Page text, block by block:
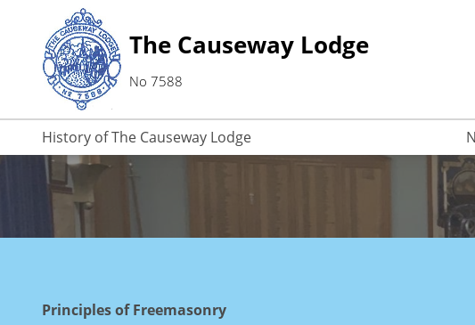
The Causeway Lodge
No 7588
History of The Causeway Lodge
Principles of Freemasonry